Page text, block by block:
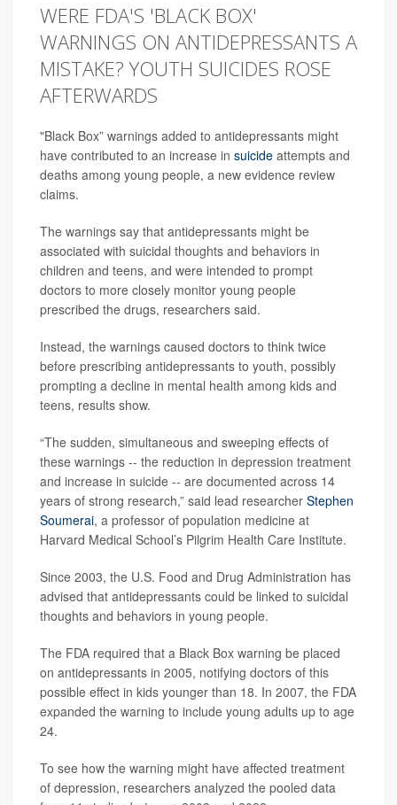
WERE FDA'S 'BLACK BOX'
WARNINGS ON ANTIDEPRESSANTS A
MISTAKE? YOUTH SUICIDES ROSE
AFTERWARDS
"Black Box” warnings added to antidepressants might
have contributed to an increase in suicide attempts and
deaths among young people, a new evidence review
claims.
The warnings say that antidepressants might be
associated with suicidal thoughts and behaviors in
children and teens, and were intended to prompt
doctors to more closely monitor young people
prescribed the drugs, researchers said.
Instead, the warnings caused doctors to think twice
before prescribing antidepressants to youth, possibly
prompting a decline in mental health among kids and
teens, results show.
“The sudden, simultaneous and sweeping effects of
these warnings -- the reduction in depression treatment
and increase in suicide -- are documented across 14
years of strong research,” said lead researcher Stephen
Soumerai, a professor of population medicine at
Harvard Medical School’s Pilgrim Health Care Institute.
Since 2003, the U.S. Food and Drug Administration has
advised that antidepressants could be linked to suicidal
thoughts and behaviors in young people.
The FDA required that a Black Box warning be placed
on antidepressants in 2005, notifying doctors of this
possible effect in kids younger than 18. In 2007, the FDA
expanded the warning to include young adults up to age
24.
To see how the warning might have affected treatment
of depression, researchers analyzed the pooled data